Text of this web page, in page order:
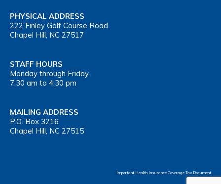
PHYSICAL ADDRESS
222 Finley Golf Course Road
Chapel Hill, NC 27517
STAFF HOURS
Monday through Friday,
7:30 am to 4:30 pm
MAILING ADDRESS
P.O. Box 3216
Chapel Hill, NC 27515
Important Health Insurance Coverage Tax Document